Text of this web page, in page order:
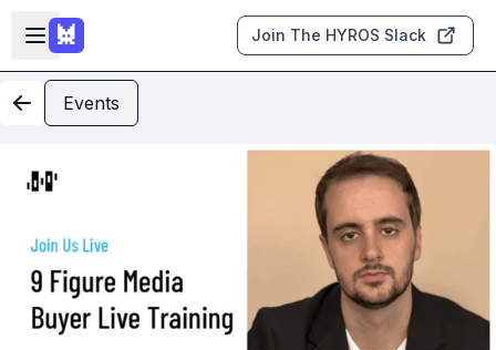
Skip to main content
Open sidebar
Join The HYROS Slack
Events